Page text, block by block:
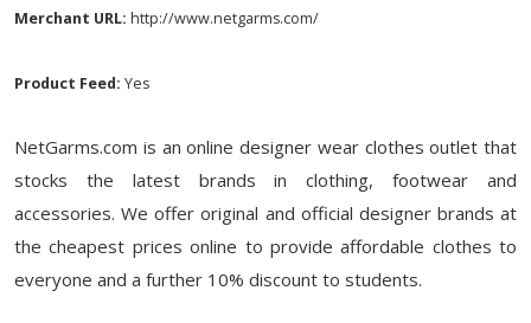
Merchant URL: http://www.netgarms.com/
Product Feed: Yes
NetGarms.com is an online designer wear clothes outlet that
stocks the latest brands in clothing, footwear and
accessories. We offer original and official designer brands at
the cheapest prices online to provide affordable clothes to
everyone and a further 10% discount to students.